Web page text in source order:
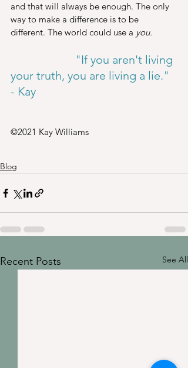
and that will always be enough. The only
way to make a difference is to be
different. The world could use a you.
your truth, you are living a lie."
- Kay
©2021 Kay Williams
Blog
Recent Posts See All